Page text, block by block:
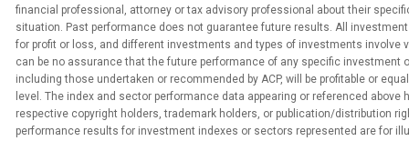
financial professional, attorney or tax advisory professional about their
situation. Past performance does not guarantee future results. All
for profit or loss, and different investments and types of investments involve
can be no assurance that the future performance of any specific investment
including those undertaken or recommended by ACP, will be profitable or
level. The index and sector performance data appearing or referenced above
respective copyright holders, trademark holders, or publication/distribution
performance results for investment indexes or sectors represented are for